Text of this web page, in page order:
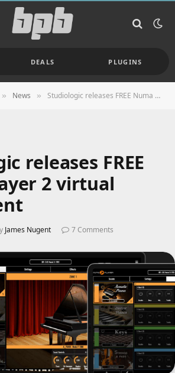
DEALS PLUGINS
» News » Studiologic releases FREE Numa Player 2 virtual instrument
releases FREE
2 virtual
James Nugent 7 Comments